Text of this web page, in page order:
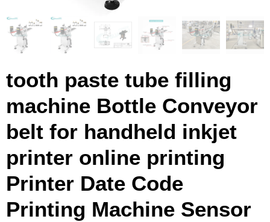
tooth paste tube filling
machine Bottle Conveyor
belt for handheld inkjet
printer online printing
Printer Date Code
Printing Machine Sensor